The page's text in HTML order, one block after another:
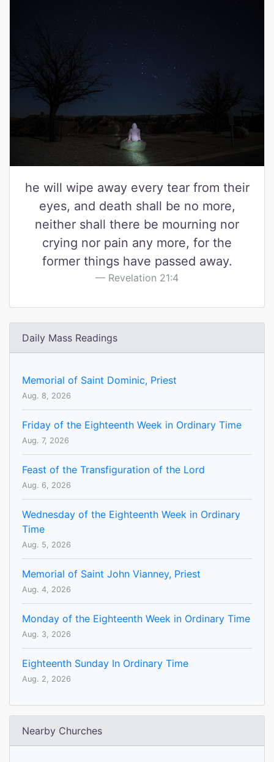
he will wipe away every tear from their
eyes, and death shall be no more,
neither shall there be mourning nor
crying nor pain any more, for the
former things have passed away.
Revelation 21:4
Daily Mass Readings
Memorial of Saint Dominic, Priest
Aug. 8, 2026
Friday of the Eighteenth Week in Ordinary Time
Aug. 7, 2026
Feast of the Transfiguration of the Lord
Aug. 6, 2026
Wednesday of the Eighteenth Week in Ordinary
Time
Aug. 5, 2026
Memorial of Saint John Vianney, Priest
Aug. 4, 2026
Monday of the Eighteenth Week in Ordinary Time
Aug. 3, 2026
Eighteenth Sunday In Ordinary Time
Aug. 2, 2026
Nearby Churches